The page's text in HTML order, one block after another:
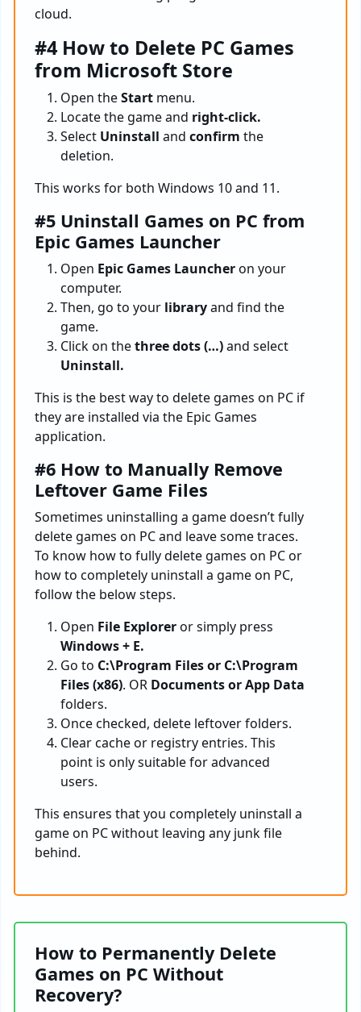
cloud.
#4 How to Delete PC Games
from Microsoft Store
Open theStart menu.
Locate the game and right-click.
Select Uninstall and confirm the
deletion.
This works for both Windows 10 and 11.
#5 Uninstall Games on PC from
Epic Games Launcher
Open Epic Games Launcheron your
computer.
Then, go to your libraryand find the
game.
Click on thethree dots (…)and select
Uninstall.
This is the best way to delete games on PC if
they are installed via the Epic Games
application.
#6 How to Manually Remove
Leftover Game Files
Sometimes uninstalling a game doesn’t fully
delete games on PC and leave some traces.
To know how to fully delete games on PC or
how to completely uninstall a game on PC,
follow the below steps.
Open File Exploreror simply press
Windows + E.
Go to C:\Program Files or C:\Program
Files (x86). OR Documents or App Data
folders.
Once checked, delete leftover folders.
Clear cache or registry entries. This
point is only suitable for advanced
users.
This ensures that you completely uninstall a
game on PC without leaving any junk file
behind.
How to Permanently Delete
Games on PC Without
Recovery?